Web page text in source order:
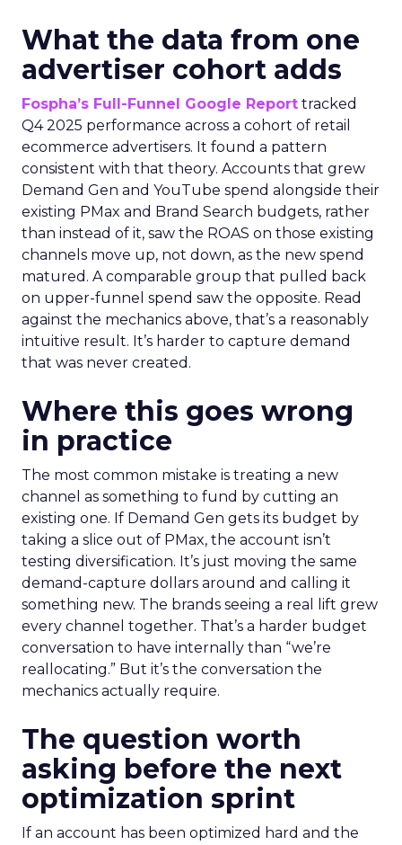
What the data from one
advertiser cohort adds
Fospha’s Full-Funnel Google Report tracked
Q4 2025 performance across a cohort of retail
ecommerce advertisers. It found a pattern
consistent with that theory. Accounts that grew
Demand Gen and YouTube spend alongside their
existing PMax and Brand Search budgets, rather
than instead of it, saw the ROAS on those existing
channels move up, not down, as the new spend
matured. A comparable group that pulled back
on upper-funnel spend saw the opposite. Read
against the mechanics above, that’s a reasonably
intuitive result. It’s harder to capture demand
that was never created.
Where this goes wrong
in practice
The most common mistake is treating a new
channel as something to fund by cutting an
existing one. If Demand Gen gets its budget by
taking a slice out of PMax, the account isn’t
testing diversification. It’s just moving the same
demand-capture dollars around and calling it
something new. The brands seeing a real lift grew
every channel together. That’s a harder budget
conversation to have internally than “we’re
reallocating.” But it’s the conversation the
mechanics actually require.
The question worth
asking before the next
optimization sprint
If an account has been optimized hard and the